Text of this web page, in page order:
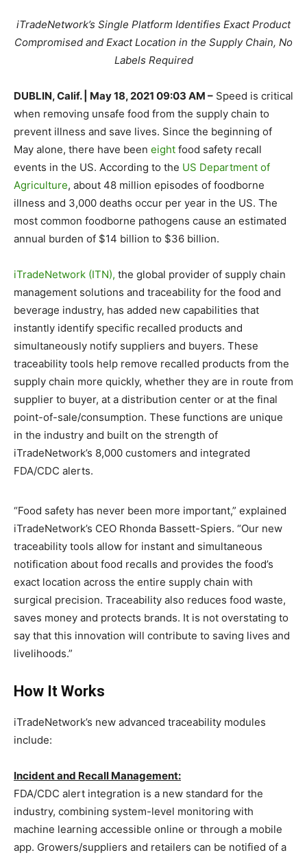
iTradeNetwork’s Single Platform Identifies Exact Product
Compromised and Exact Location in the Supply Chain, No
Labels Required
DUBLIN, Calif. | May 18, 2021 09:03 AM – Speed is critical
when removing unsafe food from the supply chain to
prevent illness and save lives. Since the beginning of
May alone, there have been eight food safety recall
events in the US. According to the US Department of
Agriculture, about 48 million episodes of foodborne
illness and 3,000 deaths occur per year in the US. The
most common foodborne pathogens cause an estimated
annual burden of $14 billion to $36 billion.
iTradeNetwork (ITN), the global provider of supply chain
management solutions and traceability for the food and
beverage industry, has added new capabilities that
instantly identify specific recalled products and
simultaneously notify suppliers and buyers. These
traceability tools help remove recalled products from the
supply chain more quickly, whether they are in route from
supplier to buyer, at a distribution center or at the final
point-of-sale/consumption. These functions are unique
in the industry and built on the strength of
iTradeNetwork’s 8,000 customers and integrated
FDA/CDC alerts.
“Food safety has never been more important,” explained
iTradeNetwork’s CEO Rhonda Bassett-Spiers. “Our new
traceability tools allow for instant and simultaneous
notification about food recalls and provides the food’s
exact location across the entire supply chain with
surgical precision. Traceability also reduces food waste,
saves money and protects brands. It is not overstating to
say that this innovation will contribute to saving lives and
livelihoods.”
How It Works
iTradeNetwork’s new advanced traceability modules
include:
Incident and Recall Management:
FDA/CDC alert integration is a new standard for the
industry, combining system-level monitoring with
machine learning accessible online or through a mobile
app. Growers/suppliers and retailers can be notified of a